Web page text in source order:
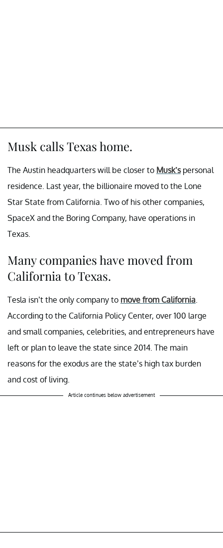
Musk calls Texas home.
The Austin headquarters will be closer to Musk’spersonal
residence. Last year, the billionaire moved to the Lone
Star State from California. Two of his other companies,
SpaceX and the Boring Company, have operations in
Texas.
Many companies have moved from
California to Texas.
Tesla isn’t the only company to move from California.
According to the California Policy Center, over 100 large
and small companies, celebrities, and entrepreneurs have
left or plan to leave the state since 2014. The main
reasons for the exodus are the state’s high tax burden
and cost of living.
Article continues below advertisement